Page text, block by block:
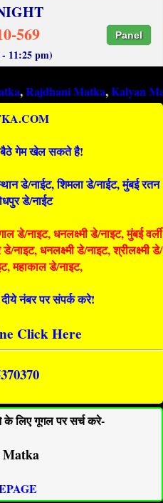
569 Panel
11:25 pm)
Matka,Kalyan Matka,
बैठे गेम खेल सकते है!
डे/नाईट, शिमला डे/नाईट, मुंबई रतन
डे/नाईट
डे/नाइट, धनलक्ष्मी डे/नाइट, मुंबई वर्ली
नाइट, धनलक्ष्मी डे/नाइट, श्रीलक्ष्मी डे/
महाकाल डे/नाइट,
नंबर पर संपर्क करे!
Click Here
के लिए गूगल पर सर्च करे-